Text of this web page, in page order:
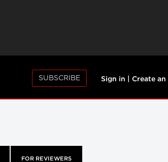
SUBSCRIBE Sign in Create
FOR REVIEWERS